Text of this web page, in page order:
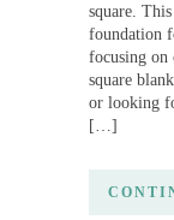
square.
foundation
focusing on
square
or looking
[…]